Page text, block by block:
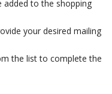
added to the shopping
your desired mailing
the list to complete the